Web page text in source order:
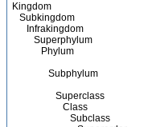
Kingdom
Subkingdom
Infrakingdom
Superphylum
Phylum
Subphylum
Superclass
Class
Subclass